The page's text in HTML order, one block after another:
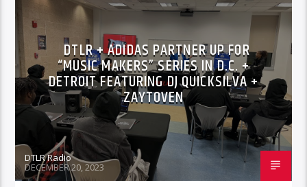
DTLR + ADIDAS PARTNER UP FOR
“MUSIC MAKERS” SERIES IN D.C. +
DETROIT FEATURING DJ QUICKSILVA +
ZAYTOVEN
DTLR Radio
DECEMBER 20, 2023